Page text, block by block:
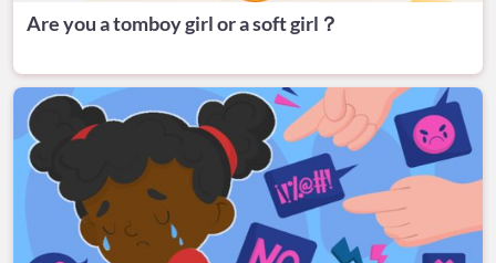
Are you a tomboy girl or a soft girl？